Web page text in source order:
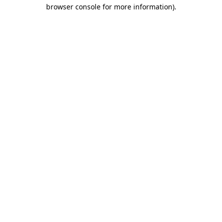
browser console for more information).